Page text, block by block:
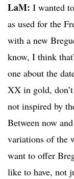
LaM: I wanted
as used for the
with a new
know, I think
one about the
XX in gold,
not inspired by
Between now
variations of the
want to offer
like to have, not